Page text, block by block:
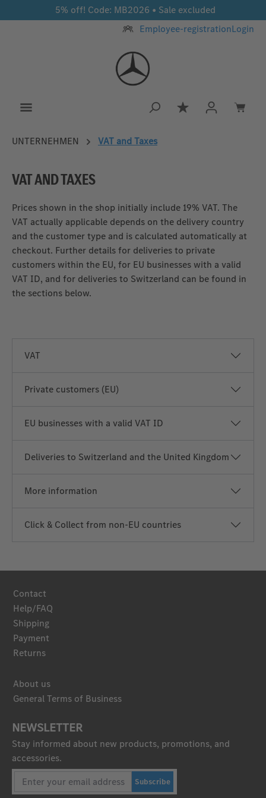
Skip to main content5% off! Code: MB2026 • Sale excluded
Employee-registrationLogin
You have 0
UNTERNEHMEN VAT and Taxes
VAT AND TAXES
Prices shown in the shop initially include 19% VAT. The
VAT actually applicable depends on the delivery country
and the customer type and is calculated automatically at
checkout. Further details for deliveries to private
customers within the EU, for EU businesses with a valid
VAT ID, and for deliveries to Switzerland can be found in
the sections below.
VAT
Private customers (EU)
EU businesses with a valid VAT ID
Deliveries to Switzerland and the United Kingdom
More information
Click & Collect from non‑EU countries
Contact
Help/FAQ
Shipping
Payment
Returns
About us
General Terms of Business
NEWSLETTER
Stay informed about new products, promotions, and
accessories.
Subscribe